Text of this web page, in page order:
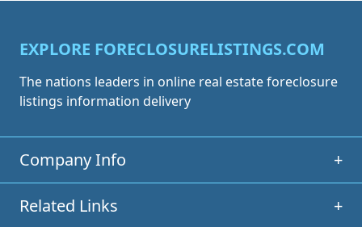
EXPLORE FORECLOSURELISTINGS.COM
The nations leaders in online real estate foreclosure
listings information delivery
Company Info +
Related Links +